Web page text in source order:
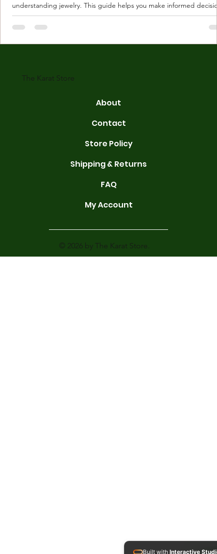
understanding jewelry. This guide helps you make informed
Understanding Karat Store Jewelry Karat store jewelry means
made with gold measured in karats. Karat indicates gold purity.
karats are 14K, 18K, and 22K. 14K gold contains 58.3% pure gold.
The Karat Store
About
Contact
Store Policy
Shipping & Returns
FAQ
My Account
© 2026 by The Karat Store.
Built with Interactive